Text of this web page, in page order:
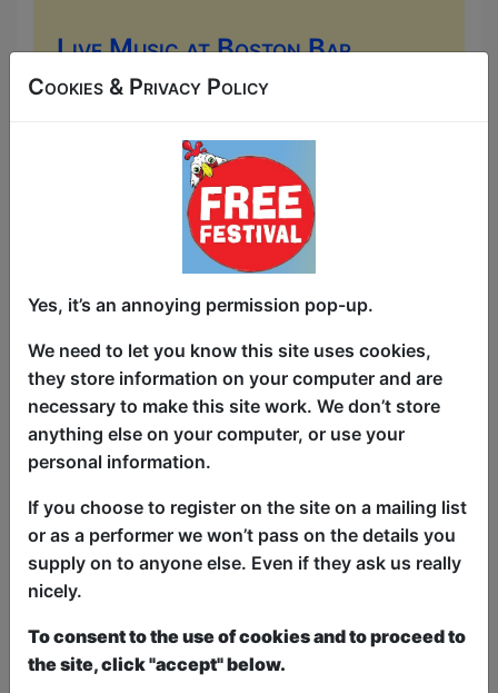
Live Music at Boston Bar
(Old Town)
Boston Bar (Old Town) / Main
AUG 6-30 at 17:00 (480 min) -
Free & Unticketed
Just turn up at the venue, entry is first-come, first-
served for everyone. Donations at the end of the show
Come to the Boston Bar for some lively
Irish-American pub music. You can
expect everything from traditional live
"trad" sessions (acoustic folk, fiddles,
and banjos) to upbeat, modern sing-
local musicians seven nights a week....
Cookies & Privacy Policy
Yes, it’s an annoying permission pop-up.
We need to let you know this site uses cookies,
they store information on your computer and are
necessary to make this site work. We don’t store
anything else on your computer, or use your
personal information.
If you choose to register on the site on a mailing list
or as a performer we won’t pass on the details you
supply on to anyone else. Even if they ask us really
nicely.
To consent to the use of cookies and to proceed to
the site, click "accept" below.